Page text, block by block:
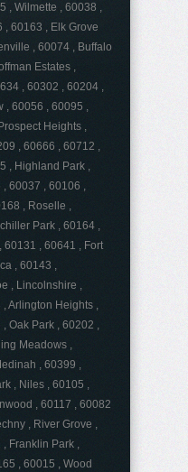
, Wilmette , 60038 ,
, 60163 , Elk Grove
, 60074 , Buffalo
Estates ,
, 60302 , 60204 ,
, 60056 , 60095 ,
Heights ,
, 60666 , 60712 ,
, Highland Park ,
60037 , 60106 ,
, Roselle ,
Park , 60164 ,
60131 , 60641 , Fort
, 60143 ,
, Lincolnshire ,
Arlington Heights ,
Oak Park , 60202 ,
Meadows ,
, 60399 ,
, Niles , 60105 ,
, 60117 , 60082
, River Grove ,
Franklin Park ,
, 60015 , Wood